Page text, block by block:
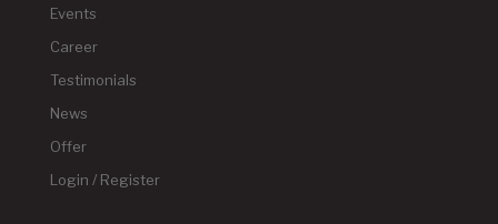
Events
Career
Testimonials
News
Offer
Login / Register